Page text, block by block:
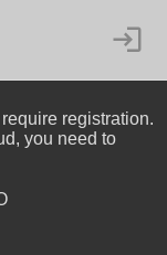
registration.
you need to